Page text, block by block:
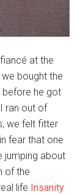
at the
bought the
before he got
ran out of
we felt fitter
fear that one
jumping about
of the
life Insanity